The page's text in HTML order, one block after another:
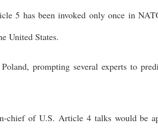
5 has been invoked only once in
United States.
Poland, prompting several experts to
chief of U.S. Article 4 talks would be